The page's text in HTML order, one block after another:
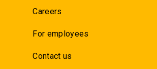
Careers
For employees
Contact us